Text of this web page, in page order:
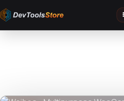
DevToolsStore